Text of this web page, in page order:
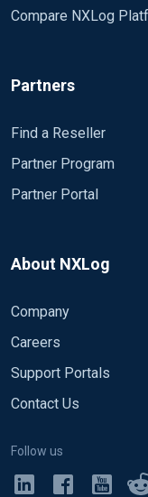
Compare NXLog
Partners
Find a Reseller
Partner Program
Partner Portal
About NXLog
Company
Careers
Support Portals
Contact Us
Follow us